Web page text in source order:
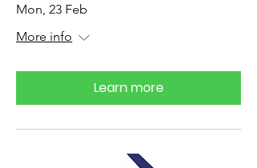
Mon, 23 Feb
More info
Learn more